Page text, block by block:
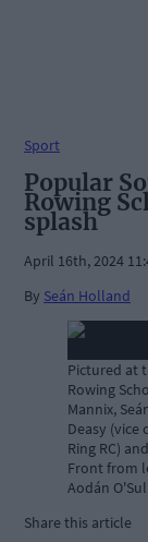
Sport
Popular
Rowing
splash
April 16th, 2024
By Seán Holland
Pictured at
Rowing
Mannix,
Deasy (vice
Ring RC)
Front from
Aodán
Share this article